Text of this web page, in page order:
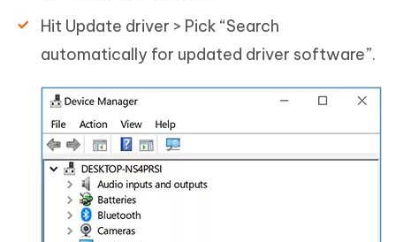
Hit Update driver > Pick “Search
automatically for updated driver software”.